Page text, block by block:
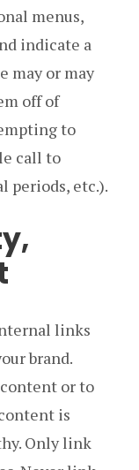
menus,
indicate a
may or may
off of
to
call to
periods, etc.).
links
brand.
or to
is
Only link